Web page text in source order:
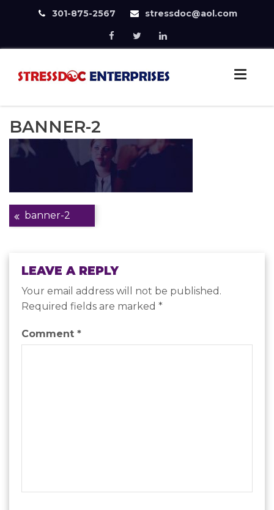
301-875-2567 stressdoc@aol.com
Skip
to
BANNER-2
Post
navigation
banner-2
LEAVE A REPLY
Your email address will not be published.
Required fields are marked *
Comment *